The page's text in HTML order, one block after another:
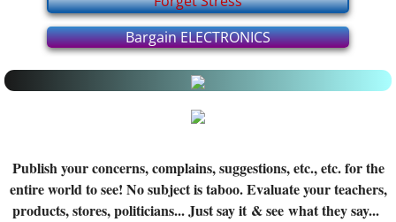
Relationship FORUM
ARCHIVES
Bargain ELECTRONICS
Publish your concerns, complains, suggestions, etc., etc. for the
entire world to see! No subject is taboo. Evaluate your teachers,
products, stores, politicians... Just say it & see what they say...